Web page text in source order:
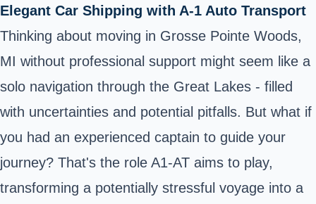
Elegant Car Shipping with A-1 Auto Transport
Thinking about moving in Grosse Pointe Woods,
MI without professional support might seem like a
solo navigation through the Great Lakes - filled
with uncertainties and potential pitfalls. But what if
you had an experienced captain to guide your
journey? That's the role A1-AT aims to play,
transforming a potentially stressful voyage into a